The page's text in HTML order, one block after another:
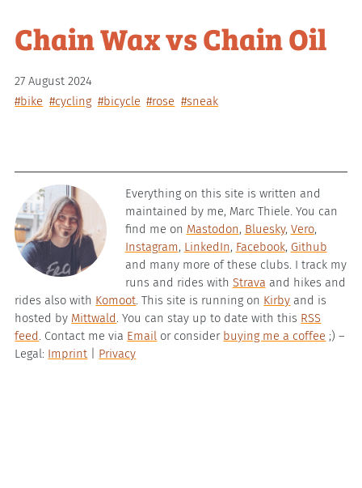
Chain Wax vs Chain Oil
27 August 2024
#bike #cycling #bicycle #rose #sneak
Everything on this site is written and
maintained by me, Marc Thiele. You can
find me on Mastodon, Bluesky, Vero,
Instagram, LinkedIn, Facebook, Github
and many more of these clubs. I track my
runs and rides with Strava and hikes and
rides also with Komoot . This site is running on Kirby and is
hosted by Mittwald . You can stay up to date with this RSS
feed . Contact me via Email or consider buying me a coffee ;) –
Legal: Imprint Privacy